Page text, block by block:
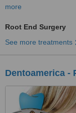
more
Root End Surgery
See more treatments
Dentoamerica -